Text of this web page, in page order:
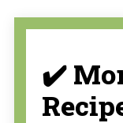
✔️